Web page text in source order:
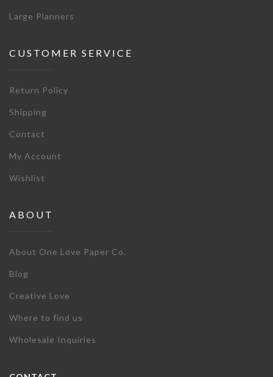
Large Planners
CUSTOMER SERVICE
Return Policy
Shipping
Contact
My Account
Wishlist
ABOUT
About One Love Paper Co.
Blog
Creative Love
Where to find us
Wholesale Inquiries